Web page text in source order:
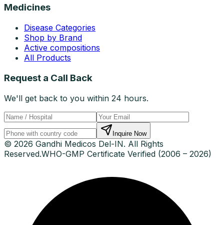
Medicines
Disease Categories
Shop by Brand
Active compositions
All Products
Request a Call Back
We'll get back to you within 24 hours.
Inquire Now
© 2026 Gandhi Medicos Del-IN. All Rights
Reserved.WHO-GMP Certificate Verified (2006 – 2026)